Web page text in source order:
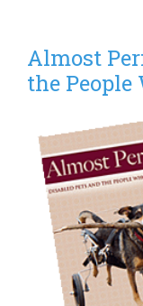
Almost
the People